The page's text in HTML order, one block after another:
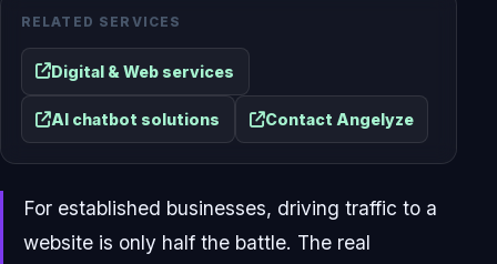
RELATED SERVICES
Digital & Web services
AI chatbot solutions Contact Angelyze
For established businesses, driving traffic to a
website is only half the battle. The real